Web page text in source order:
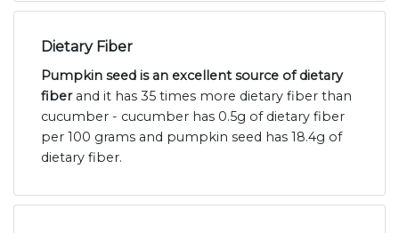
Dietary Fiber
Pumpkin seed is an excellent source of dietary
fiberand it has 35 times more dietary fiber than
cucumber - cucumber has 0.5g of dietary fiber
per 100 grams and pumpkin seed has 18.4g of
dietary fiber.